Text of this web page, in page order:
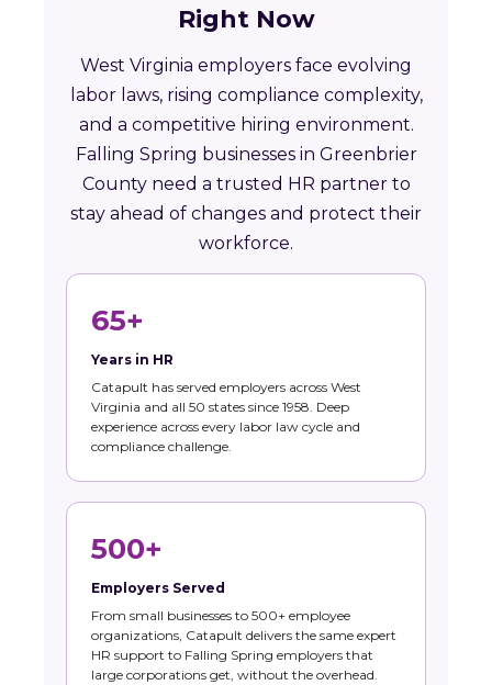
Right Now
West Virginia employers face evolving
labor laws, rising compliance complexity,
and a competitive hiring environment.
Falling Spring businesses in Greenbrier
County need a trusted HR partner to
stay ahead of changes and protect their
workforce.
65+
Years in HR
Catapult has served employers across West
Virginia and all 50 states since 1958. Deep
experience across every labor law cycle and
compliance challenge.
500+
Employers Served
From small businesses to 500+ employee
organizations, Catapult delivers the same expert
HR support to Falling Spring employers that
large corporations get, without the overhead.